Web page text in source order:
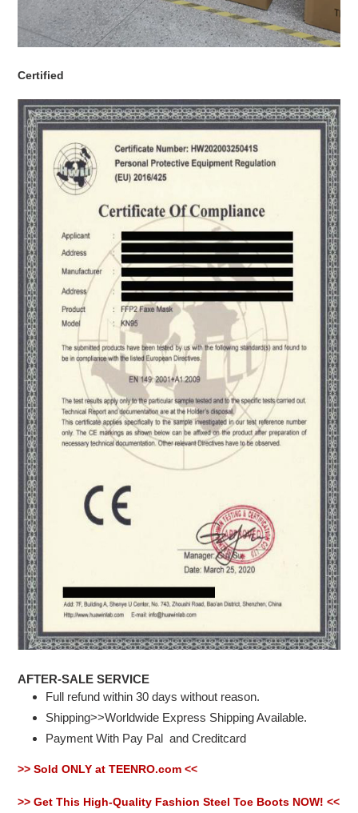
Certified
AFTER-SALE SERVICE
Full refund within 30 days without reason.
Shipping>>Worldwide Express Shipping Available.
Payment With Pay Pal and Creditcard
>> Sold ONLY at TEENRO.com <<
>> Get This High-Quality Fashion Steel Toe Boots NOW! <<